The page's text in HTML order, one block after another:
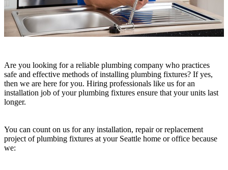
Are you looking for a reliable plumbing company who practices
safe and effective methods of installing plumbing fixtures? If yes,
then we are here for you. Hiring professionals like us for an
installation job of your plumbing fixtures ensure that your units last
longer.
You can count on us for any installation, repair or replacement
project of plumbing fixtures at your Seattle home or office because
we: